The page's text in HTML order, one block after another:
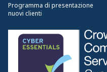
Programma di presentazione
nuovi clienti